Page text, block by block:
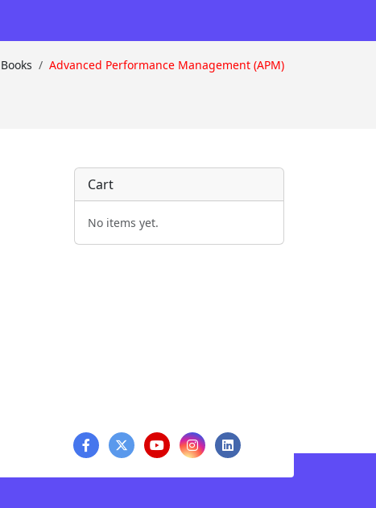
Books Advanced Performance Management (APM)
Cart
No items yet.